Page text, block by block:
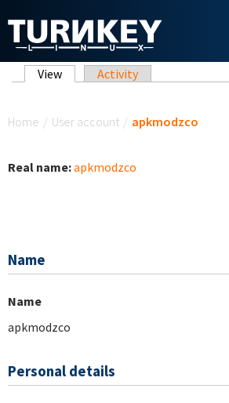
Primary tabs
View (active tab)
Activity
Home / User account / apkmodzco
Real name:apkmodzco
Name
Name
apkmodzco
Personal details